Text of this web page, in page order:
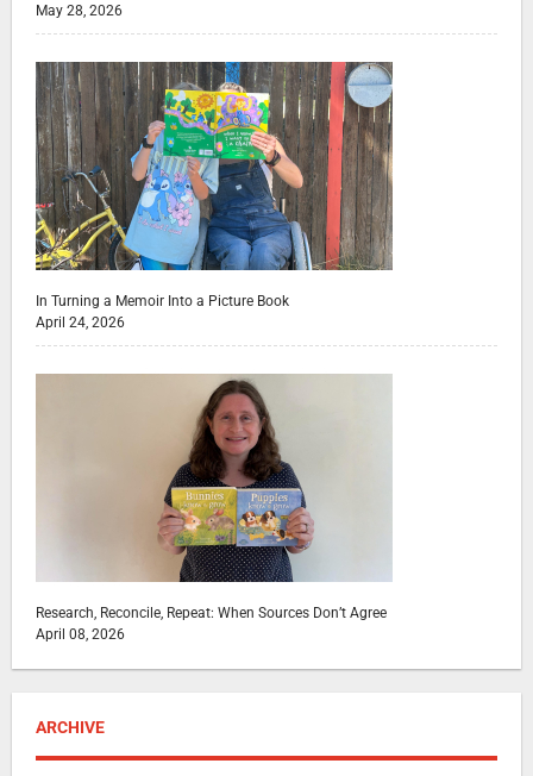
May 28, 2026
In Turning a Memoir Into a Picture Book
April 24, 2026
Research, Reconcile, Repeat: When Sources Don’t Agree
April 08, 2026
ARCHIVE